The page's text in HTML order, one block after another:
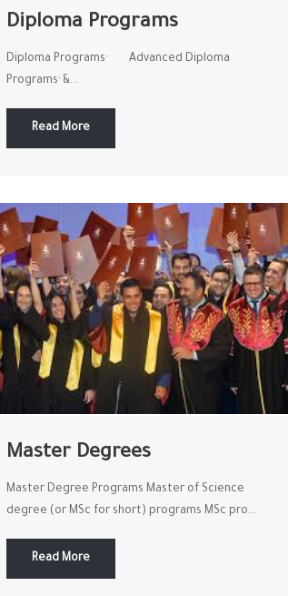
Diploma Programs
Diploma Programs· Advanced Diploma
Programs· &...
Read More
Master Degrees
Master Degree Programs Master of Science
degree (or MSc for short) programs MSc pro...
Read More